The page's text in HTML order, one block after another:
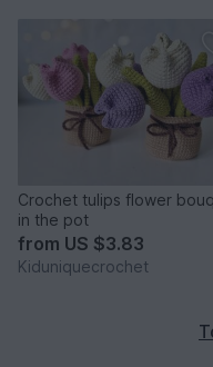
Crochet tulips flower
in the pot
from US $3.83
Kiduniquecrochet